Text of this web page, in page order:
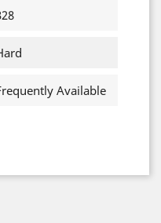
Available